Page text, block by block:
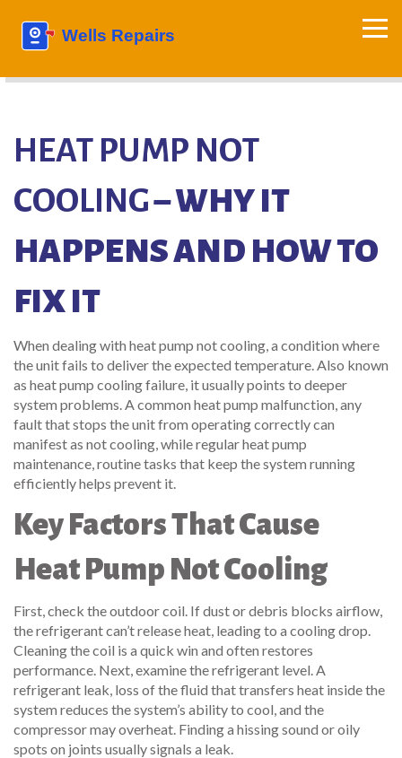
HEAT PUMP NOT
COOLING– WHY IT
HAPPENS AND HOW TO
FIX IT
When dealing with heat pump not cooling,a condition where
the unit fails to deliver the expected temperature. Also known
as heat pump cooling failure, it usually points to deeper
system problems. A common heat pump malfunction,any
fault that stops the unit from operating correctlycan
manifest as not cooling, while regularheat pump
maintenance,routine tasks that keep the system running
efficientlyhelps prevent it.
Key Factors That Cause
Heat Pump Not Cooling
First, check the outdoor coil. If dust or debris blocks airflow,
the refrigerant can’t release heat, leading to a cooling drop.
Cleaning the coil is a quick win and often restores
performance. Next, examine the refrigerant level. A
refrigerant leak, loss of the fluid that transfers heat inside the
system reduces the system’s ability to cool, and the
compressor may overheat. Finding a hissing sound or oily
spots on joints usually signals a leak.